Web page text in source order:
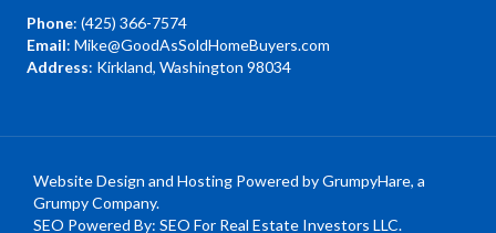
Phone: (425) 366-7574
Email: Mike@GoodAsSoldHomeBuyers.com
Address: Kirkland, Washington 98034
Website Design and Hosting Powered byGrumpyHare, a
Grumpy Company.
SEO Powered By: SEO For Real Estate Investors LLC.